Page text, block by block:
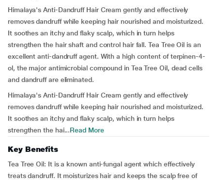
Himalaya's Anti-Dandruff Hair Cream gently and effectively
removes dandruff while keeping hair nourished and moisturized.
It soothes an itchy and flaky scalp, which in turn helps
strengthen the hair shaft and control hair fall. Tea Tree Oil is an
excellent anti-dandruff agent. With a high content of terpinen-4-
ol, the major antimicrobial compound in Tea Tree Oil, dead cells
and dandruff are eliminated.
Himalaya's Anti-Dandruff Hair Cream gently and effectively
removes dandruff while keeping hair nourished and moisturized.
It soothes an itchy and flaky scalp, which in turn helps
strengthen the hai...Read More
Key Benefits
Tea Tree Oil: It is a known anti-fungal agent which effectively
treats dandruff. It moisturizes hair and keeps the scalp free of